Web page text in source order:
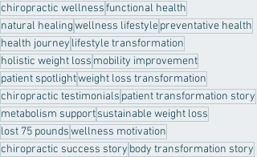
chiropractic wellnessfunctional health
natural healingwellness lifestylepreventative health
health journey lifestyle transformation
holistic weight loss mobility improvement
patient spotlightweight loss transformation
chiropractic testimonials patient transformation story
metabolism supportsustainable weight loss
lost 75 poundswellness motivation
chiropractic success story body transformation story